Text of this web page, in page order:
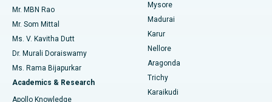
Find Psychologist
Find General Surgeon
Best Hospital in Unit-15, Bhubaneswar
Best Hospital in Seepat Road, Bilaspur
Best Hospital in Ellisbridge, Ahmedabad
Best Hospital in New Delhi
Uterine Artery Embolization
Ovarian Cystectomy
Breast Cancer Surgery
Brachytherapy
Mr. MBN Rao
Mr. Som Mittal
Ms. V. Kavitha Dutt
Dr. Murali Doraiswamy
Ms. Rama Bijapurkar
Academics & Research
Apollo Knowledge
Mysore
Madurai
Karur
Nellore
Aragonda
Trichy
Karaikudi